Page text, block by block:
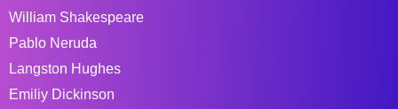
William Shakespeare
Pablo Neruda
Langston Hughes
Emiliy Dickinson